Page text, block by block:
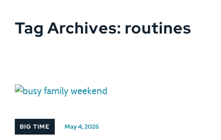
Tag Archives: routines
BIG TIME May 4, 2026